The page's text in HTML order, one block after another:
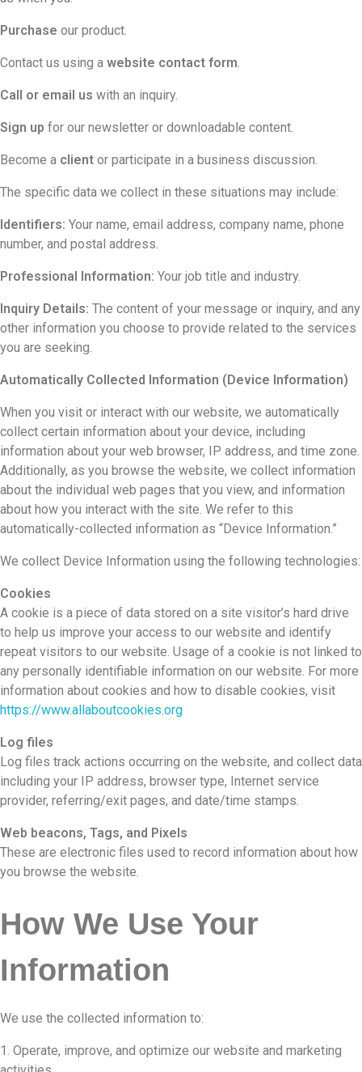
Purchase our product.
Contact us using a website contact form.
Call or email us with an inquiry.
Sign up for our newsletter or downloadable content.
Become a client or participate in a business discussion.
The specific data we collect in these situations may include:
Identifiers: Your name, email address, company name, phone
number, and postal address.
Professional Information: Your job title and industry.
Inquiry Details: The content of your message or inquiry, and any
other information you choose to provide related to the services
you are seeking.
Automatically Collected Information (Device Information)
When you visit or interact with our website, we automatically
collect certain information about your device, including
information about your web browser, IP address, and time zone.
Additionally, as you browse the website, we collect information
about the individual web pages that you view, and information
about how you interact with the site. We refer to this
automatically-collected information as “Device Information.”
We collect Device Information using the following technologies:
Cookies
A cookie is a piece of data stored on a site visitor’s hard drive
to help us improve your access to our website and identify
repeat visitors to our website. Usage of a cookie is not linked to
any personally identifiable information on our website. For more
information about cookies and how to disable cookies, visit
https://www.allaboutcookies.org
Log files
Log files track actions occurring on the website, and collect data
including your IP address, browser type, Internet service
provider, referring/exit pages, and date/time stamps.
Web beacons, Tags, and Pixels
These are electronic files used to record information about how
you browse the website.
How We Use Your
Information
We use the collected information to:
Operate, improve, and optimize our website and marketing